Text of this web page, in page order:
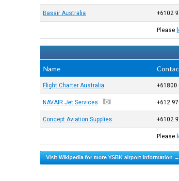
Basair Australia +6102
Please
Name
Flight Charter Australia +61800
NAVAIR Jet Services +612
Concept Aviation Supplies +6102
Please
Visit Wikipedia for more YSBK airport information →